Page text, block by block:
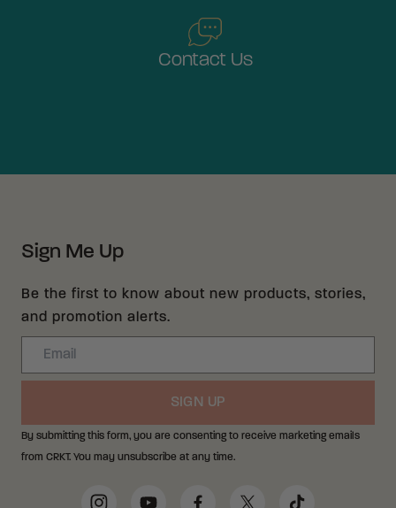
Contact Us
Sign Me Up
Be the first to know about new products, stories,
and promotion alerts.
Email
SIGN UP
By submitting this form, you are consenting to receive marketing emails
from CRKT. You may unsubscribe at any time.
Social Media Links
InstagramYouTubeFacebookTwitter TikTok